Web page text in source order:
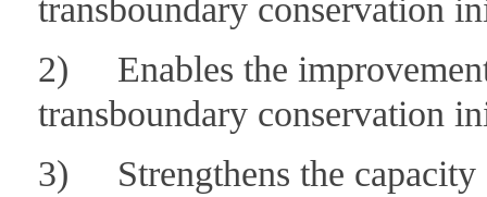
transboundary conservation
2) Enables the
transboundary conservation
3) Strengthens the capacity